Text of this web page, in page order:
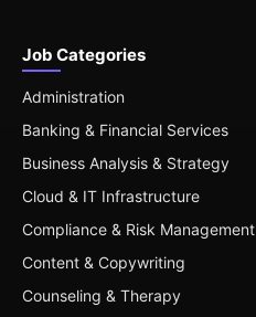
Job Categories
Administration
Banking & Financial Services
Business Analysis & Strategy
Cloud & IT Infrastructure
Compliance & Risk Management
Content & Copywriting
Counseling & Therapy